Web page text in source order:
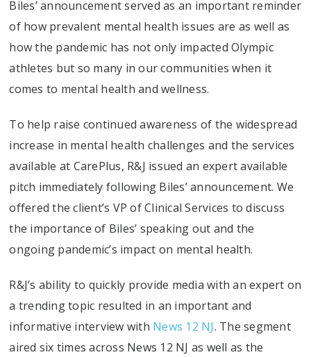
Biles’ announcement served as an important reminder
of how prevalent mental health issues are as well as
how the pandemic has not only impacted Olympic
athletes but so many in our communities when it
comes to mental health and wellness.
To help raise continued awareness of the widespread
increase in mental health challenges and the services
available at CarePlus, R&J issued an expert available
pitch immediately following Biles’ announcement. We
offered the client’s VP of Clinical Services to discuss
the importance of Biles’ speaking out and the
ongoing pandemic’s impact on mental health.
R&J’s ability to quickly provide media with an expert on
a trending topic resulted in an important and
informative interview with News 12 NJ. The segment
aired six times across News 12 NJ as well as the